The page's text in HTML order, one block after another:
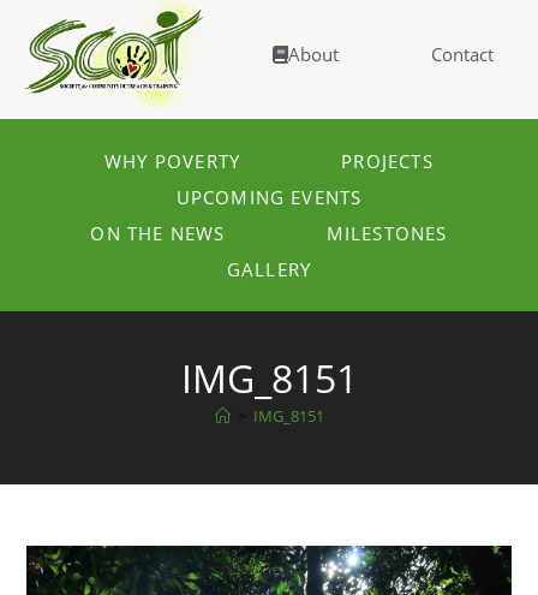
About Contact
WHY POVERTY
PROJECTS
UPCOMING EVENTS
ON THE NEWS
MILESTONES
GALLERY
IMG_8151
IMG_8151